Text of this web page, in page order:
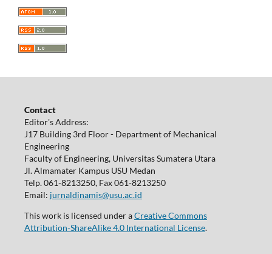
Contact
Editor's Address:
J17 Building 3rd Floor - Department of Mechanical
Engineering
Faculty of Engineering, Universitas Sumatera Utara
Jl. Almamater Kampus USU Medan
Telp. 061-8213250, Fax 061-8213250
Email: jurnaldinamis@usu.ac.id
This work is licensed under aCreative Commons
Attribution-ShareAlike 4.0 International License.